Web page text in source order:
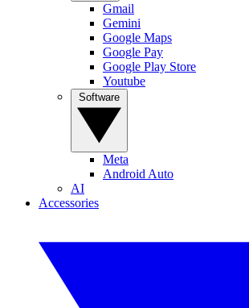
Gmail
Gemini
Google Maps
Google Pay
Google Play Store
Youtube
Meta
Android Auto
AI
Accessories